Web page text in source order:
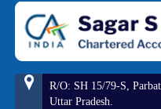
R/O: SH 15/79-S,
Uttar Pradesh.